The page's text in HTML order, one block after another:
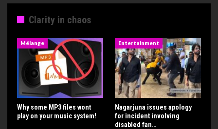
Clarity in chaos
Mélange
Why some MP3 files wont
play on your music system!
Entertainment
Nagarjuna issues apology
for incident involving
disabled fan…